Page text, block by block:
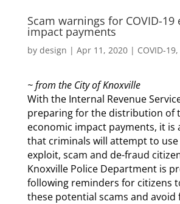
Scam warnings for COVID-19
impact payments
by design | Apr 11, 2020| COVID-19,
~ from the City of Knoxville
With the Internal Revenue
preparing for the distribution of
economic impact payments, it is
that criminals will attempt to
exploit, scam and de-fraud
Knoxville Police Department is
following reminders for citizens
these potential scams and avoid